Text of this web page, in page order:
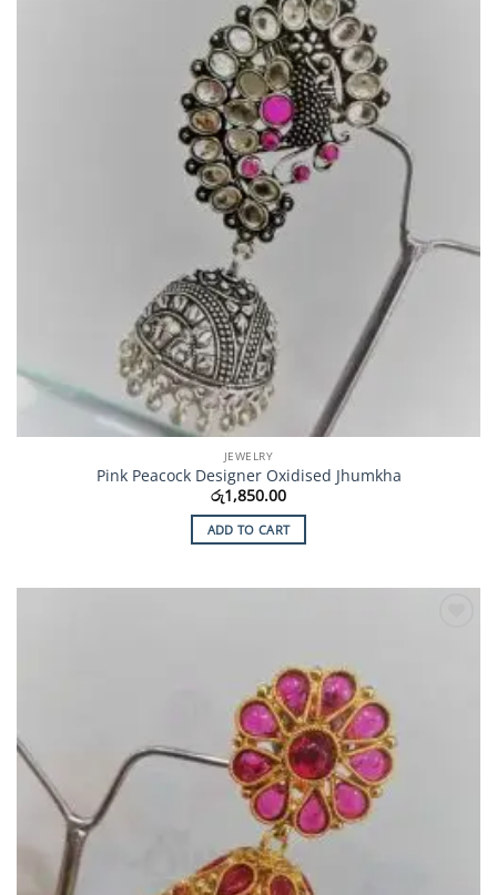
JEWELRY
Pink Peacock Designer Oxidised Jhumkha
රු1,850.00
ADD TO CART